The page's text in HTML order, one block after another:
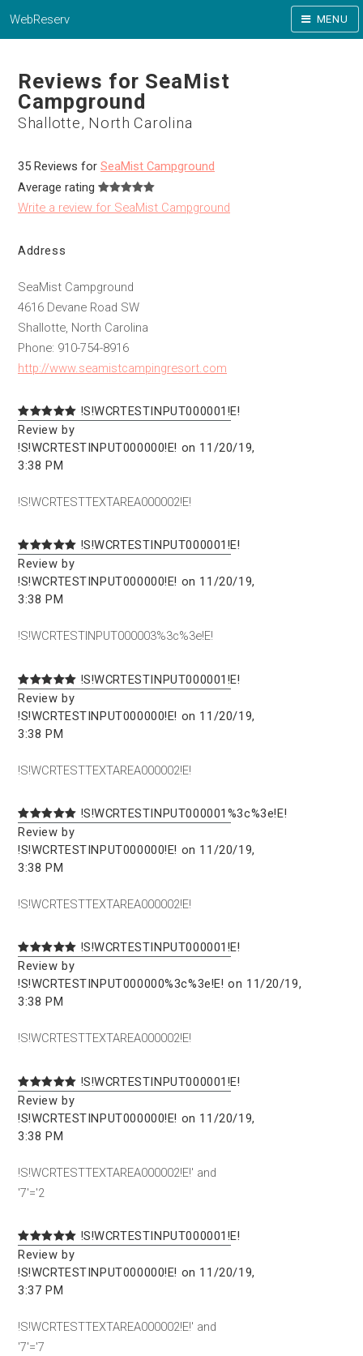
WebReserv MENU
Reviews for SeaMist
Campground
Shallotte, North Carolina
35 Reviews for SeaMist Campground
Average rating
Write a review for SeaMist Campground
Address
SeaMist Campground
4616 Devane Road SW
Shallotte, North Carolina
Phone: 910-754-8916
http://www.seamistcampingresort.com
!S!WCRTESTINPUT000001!E!
Review by
!S!WCRTESTINPUT000000!E! on 11/20/19,
3:38 PM
!S!WCRTESTTEXTAREA000002!E!
!S!WCRTESTINPUT000001!E!
Review by
!S!WCRTESTINPUT000000!E! on 11/20/19,
3:38 PM
!S!WCRTESTINPUT000003%3c%3e!E!
!S!WCRTESTINPUT000001!E!
Review by
!S!WCRTESTINPUT000000!E! on 11/20/19,
3:38 PM
!S!WCRTESTTEXTAREA000002!E!
!S!WCRTESTINPUT000001%3c%3e!E!
Review by
!S!WCRTESTINPUT000000!E! on 11/20/19,
3:38 PM
!S!WCRTESTTEXTAREA000002!E!
!S!WCRTESTINPUT000001!E!
Review by
!S!WCRTESTINPUT000000%3c%3e!E! on 11/20/19,
3:38 PM
!S!WCRTESTTEXTAREA000002!E!
!S!WCRTESTINPUT000001!E!
Review by
!S!WCRTESTINPUT000000!E! on 11/20/19,
3:38 PM
!S!WCRTESTTEXTAREA000002!E!' and
'7'='2
!S!WCRTESTINPUT000001!E!
Review by
!S!WCRTESTINPUT000000!E! on 11/20/19,
3:37 PM
!S!WCRTESTTEXTAREA000002!E!' and
'7'='7